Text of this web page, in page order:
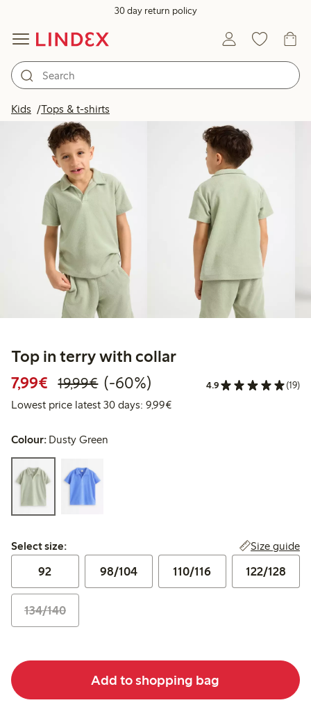
30 day return policy
Kids Tops & t-shirts
Top in terry with collar
7,99€ Discounted price: €7.99
19,99€Regular price: €19.99
60% percent off
(-60%) 4.9 (19)
Lowest price latest 30 days: 9,99€Lowest price latest 30 days:
Colour: Dusty Green
Select size:
Select size: Size guide
92 98/104 110/116 122/128
134/140
Add to shopping bag